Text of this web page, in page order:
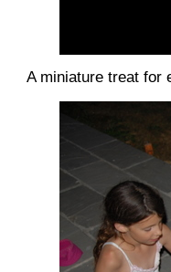
A miniature treat for